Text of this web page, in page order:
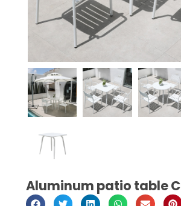
Aluminum patio table C